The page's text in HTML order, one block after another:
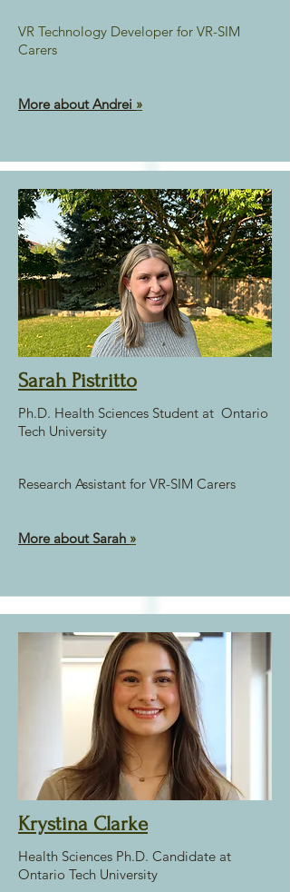
VR Technology Developer for VR-SIM
Carers
More about Andrei »
Sarah Pistritto
Ph.D. Health Sciences Student at Ontario
Tech University
Research Assistant for VR-SIM Carers
More about Sarah »
Krystina Clarke
Health Sciences Ph.D. Candidate at
Ontario Tech University